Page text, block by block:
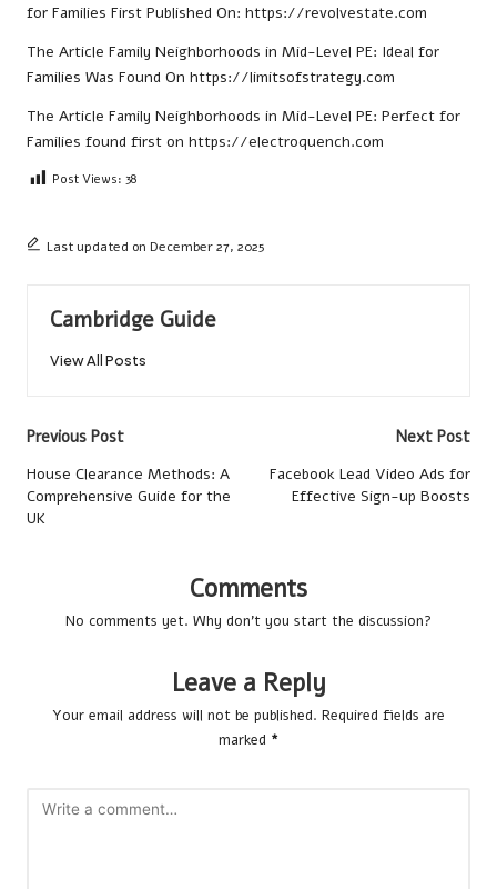
for Families First Published On: https://revolvestate.com
The Article Family Neighborhoods in Mid-Level PE: Ideal for
Families Was Found On https://limitsofstrategy.com
The Article Family Neighborhoods in Mid-Level PE: Perfect for
Families found first on https://electroquench.com
Post Views: 38
Last updated on December 27, 2025
Cambridge Guide
View All Posts
Post
navigation
Previous Post
House Clearance Methods: A
Comprehensive Guide for the
UK
Next Post
Facebook Lead Video Ads for
Effective Sign-up Boosts
Comments
No comments yet. Why don’t you start the discussion?
Leave a Reply
Your email address will not be published. Required fields are
marked *